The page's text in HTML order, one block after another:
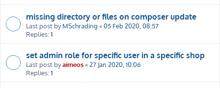
missing directory or files on composer update
Last post byMSchrading «05 Feb 2020, 08:57
Replies:1
set admin role for specific user in a specific shop
Last post byaimeos«27 Jan 2020, 10:06
Replies:1